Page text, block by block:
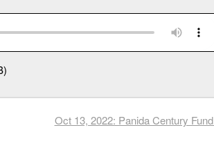
Oct 13, 2022: Panida Century Fund